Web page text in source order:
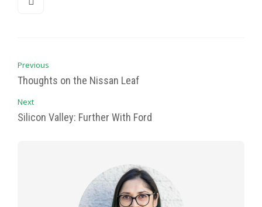
Previous
Thoughts on the Nissan Leaf
Next
Silicon Valley: Further With Ford